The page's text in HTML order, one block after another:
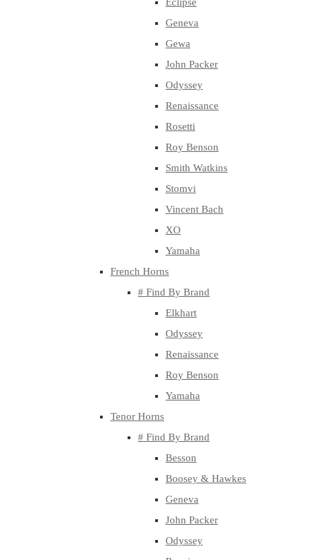
Geneva
Gewa
John Packer
Odyssey
Renaissance
Rosetti
Roy Benson
Smith Watkins
Stomvi
Vincent Bach
XO
Yamaha
French Horns
# Find By Brand
Elkhart
Odyssey
Renaissance
Roy Benson
Yamaha
Tenor Horns
# Find By Brand
Besson
Boosey & Hawkes
Geneva
John Packer
Odyssey